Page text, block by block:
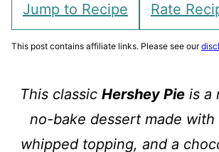
Jump to Recipe Rate
This post contains affiliate links. Please see our
This classic Hershey Pie is a
no-bake dessert made with
whipped topping, and a